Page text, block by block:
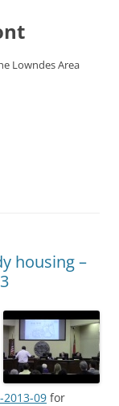
Lowndes Area
housing –
2013-09 for